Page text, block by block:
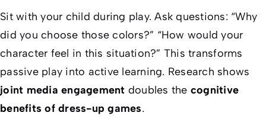
Sit with your child during play. Ask questions: “Why
did you choose those colors?” “How would your
character feel in this situation?” This transforms
passive play into active learning. Research shows
joint media engagement doubles the cognitive
benefits of dress-up games.